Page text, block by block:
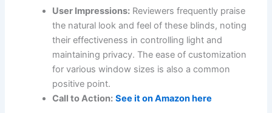
User Impressions: Reviewers frequently praise
the natural look and feel of these blinds, noting
their effectiveness in controlling light and
maintaining privacy. The ease of customization
for various window sizes is also a common
positive point.
Call to Action: See it on Amazon here